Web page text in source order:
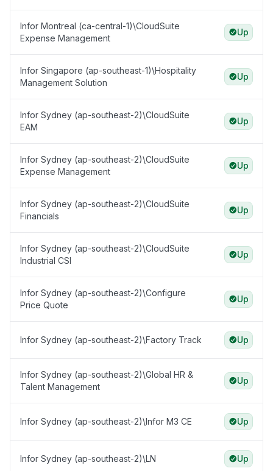
Infor Montreal (ca-central-1)\CloudSuite
Expense Management
Up
Infor Singapore (ap-southeast-1)\Hospitality
Management Solution
Up
Infor Sydney (ap-southeast-2)\CloudSuite
EAM
Up
Infor Sydney (ap-southeast-2)\CloudSuite
Expense Management
Up
Infor Sydney (ap-southeast-2)\CloudSuite
Financials
Up
Infor Sydney (ap-southeast-2)\CloudSuite
Industrial CSI
Up
Infor Sydney (ap-southeast-2)\Configure
Price Quote
Up
Infor Sydney (ap-southeast-2)\Factory Track Up
Infor Sydney (ap-southeast-2)\Global HR &
Talent Management
Up
Infor Sydney (ap-southeast-2)\Infor M3 CE Up
Infor Sydney (ap-southeast-2)\LN Up